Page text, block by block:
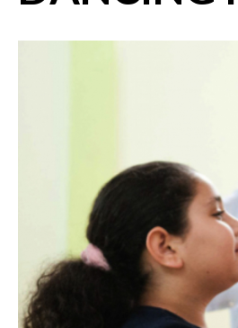
(2025) (L’ÉTRANGER)
BONDA)